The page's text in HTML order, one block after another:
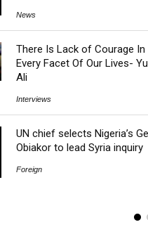
News
There Is Lack of Courage In
Every Facet Of Our Lives-
Ali
Interviews
UN chief selects Nigeria’s
Obiakor to lead Syria inquiry
Foreign